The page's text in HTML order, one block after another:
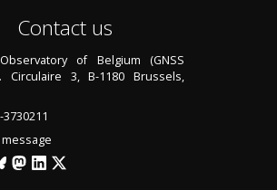
Contact us
of Belgium (GNSS
Circulaire 3, B-1180 Brussels,